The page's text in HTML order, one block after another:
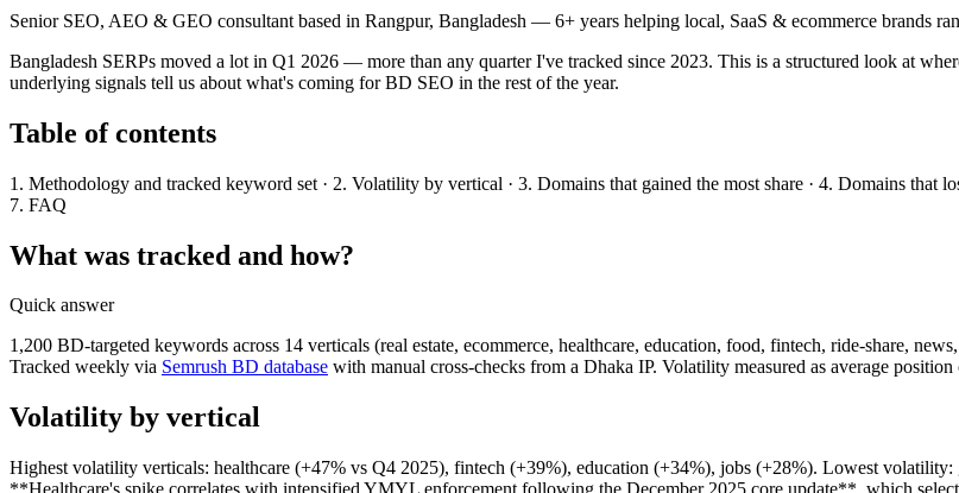
Senior SEO, AEO & GEO consultant based in Rangpur, Bangladesh — 6+ years helping local, SaaS & ecommerce brands
Bangladesh SERPs moved a lot in Q1 2026 — more than any quarter I've tracked since 2023. This is a structured look at
underlying signals tell us about what's coming for BD SEO in the rest of the year.
Table of contents
1. Methodology and tracked keyword set · 2. Volatility by vertical · 3. Domains that gained the most share · 4. Domains that
7. FAQ
What was tracked and how?
Quick answer
1,200 BD-targeted keywords across 14 verticals (real estate, ecommerce, healthcare, education, food, fintech, ride-share,
Tracked weekly via Semrush BD database with manual cross-checks from a Dhaka IP. Volatility measured as average
Volatility by vertical
Highest volatility verticals: healthcare (+47% vs Q4 2025), fintech (+39%), education (+34%), jobs (+28%). Lowest